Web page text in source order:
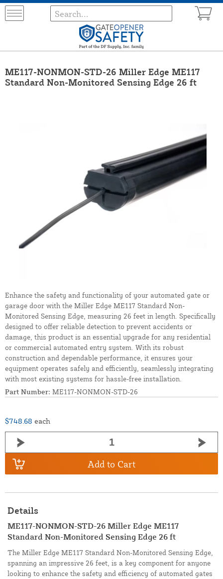
ME117-NONMON-STD-26 Miller Edge ME117
Standard Non-Monitored Sensing Edge 26 ft
Enhance the safety and functionality of your automated gate or
garage door with the Miller Edge ME117 Standard Non-
Monitored Sensing Edge, measuring 26 feet in length. Specifically
designed to offer reliable detection to prevent accidents or
damage, this product is an essential upgrade for any residential
or commercial automated entry system. With its robust
construction and dependable performance, it ensures your
equipment operates safely and efficiently, seamlessly integrating
with most existing systems for hassle-free installation.
Part Number: ME117-NONMON-STD-26
$748.68 each
Add to Cart
Details
ME117-NONMON-STD-26 Miller Edge ME117
Standard Non-Monitored Sensing Edge 26 ft
The Miller Edge ME117 Standard Non-Monitored Sensing Edge,
spanning an impressive 26 feet, is a key component for anyone
looking to enhance the safety and efficiency of automated gates